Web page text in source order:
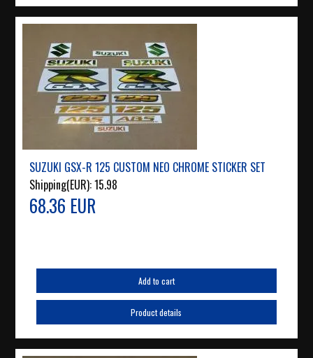
SUZUKI GSX-R 125 CUSTOM NEO CHROME STICKER SET
Shipping(EUR):15.98
68.36 EUR
Add to cart
Product details